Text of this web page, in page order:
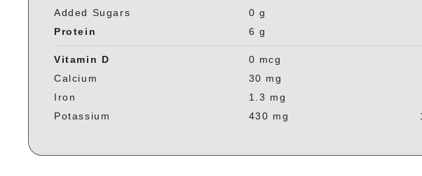
Added Sugars
0 g
Protein
6 g
Vitamin D 0 mcg
Calcium
30 mg
Iron
1.3 mg
Potassium
430 mg